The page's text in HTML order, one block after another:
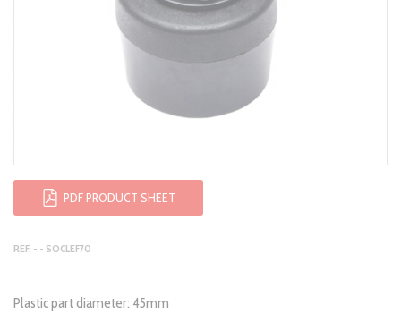
PDF PRODUCT SHEET
REF. - - SOCLEF70
Plastic part diameter: 45mm